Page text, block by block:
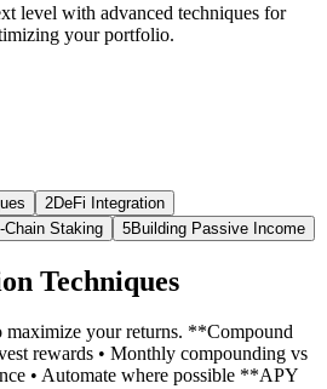
level with advanced techniques for
your portfolio.
2DeFi Integration
Chain Staking 5Building Passive Income
Techniques
maximize your returns. **Compound
rewards • Monthly compounding vs
• Automate where possible **APY